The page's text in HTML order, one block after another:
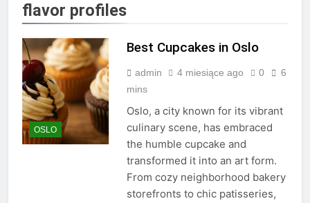
flavor profiles
OSLO
Best Cupcakes in Oslo
admin 4 miesiące ago 0
6
mins
Oslo, a city known for its vibrant
culinary scene, has embraced
the humble cupcake and
transformed it into an art form.
From cozy neighborhood bakery
storefronts to chic patisseries,